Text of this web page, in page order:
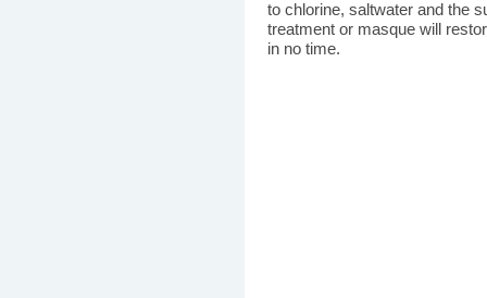
to chlorine, saltwater and the
treatment or masque will
in no time.